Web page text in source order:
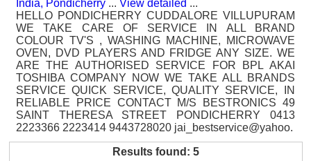
India, Pondicherry ... View detailed ...
HELLO PONDICHERRY CUDDALORE VILLUPURAM
WE TAKE CARE OF SERVICE IN ALL BRAND
COLOUR TV'S , WASHING MACHINE, MICROWAVE
OVEN, DVD PLAYERS AND FRIDGE ANY SIZE. WE
ARE THE AUTHORISED SERVICE FOR BPL AKAI
TOSHIBA COMPANY NOW WE TAKE ALL BRANDS
SERVICE QUICK SERVICE, QUALITY SERVICE, IN
RELIABLE PRICE CONTACT M/S BESTRONICS 49
SAINT THERESA STREET PONDICHERRY 0413
2223366 2223414 9443728020 jai_bestservice@yahoo.
Results found: 5